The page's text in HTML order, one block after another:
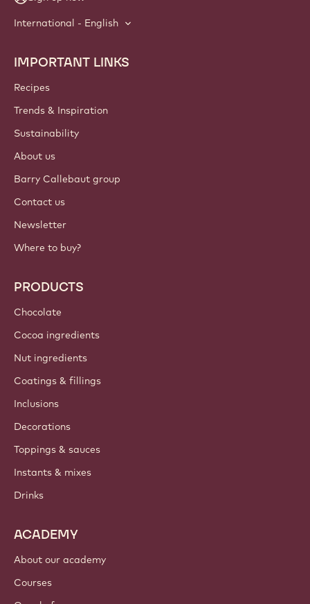
International - English
Footer
Callebaut
IMPORTANT LINKS
Recipes
Trends & Inspiration
Sustainability
About us
Barry Callebaut group
Contact us
Newsletter
Where to buy?
PRODUCTS
Chocolate
Cocoa ingredients
Nut ingredients
Coatings & fillings
Inclusions
Decorations
Toppings & sauces
Instants & mixes
Drinks
ACADEMY
About our academy
Courses